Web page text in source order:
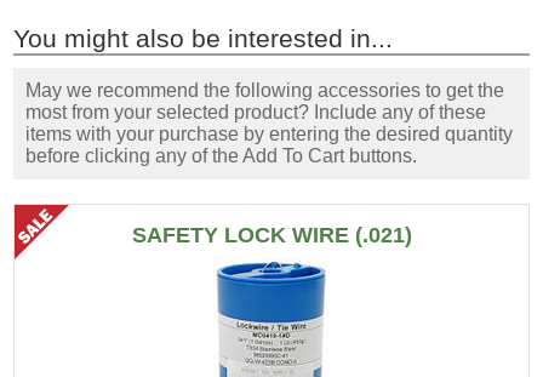
You might also be interested in...
May we recommend the following accessories to get the
most from your selected product? Include any of these
items with your purchase by entering the desired quantity
before clicking any of the Add To Cart buttons.
SAFETY LOCK WIRE (.021)